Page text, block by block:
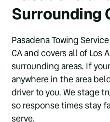
Surrounding
Pasadena Towing
CA and covers all of Los
surrounding areas. If
anywhere in the area
driver to you. We stage
so response times stay
serve.